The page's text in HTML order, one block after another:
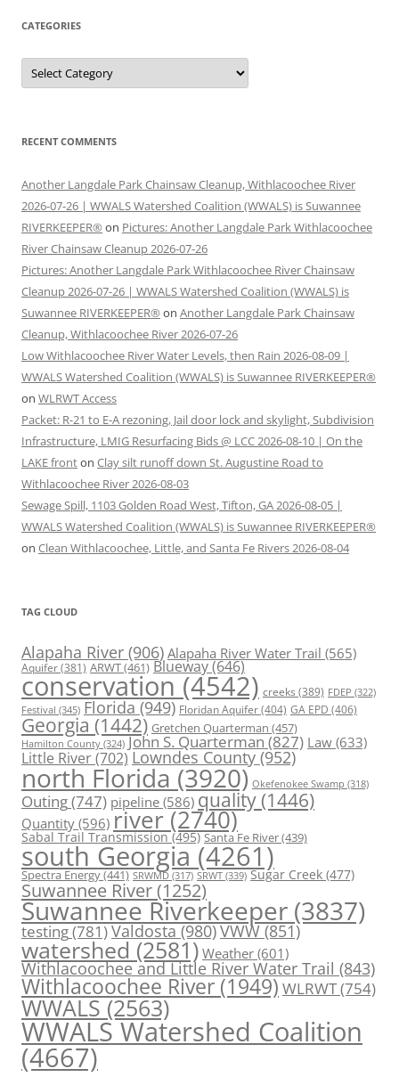
CATEGORIES
Categories
RECENT COMMENTS
Another Langdale Park Chainsaw Cleanup, Withlacoochee River
2026-07-26 | WWALS Watershed Coalition (WWALS) is Suwannee
RIVERKEEPER® on Pictures: Another Langdale Park Withlacoochee
River Chainsaw Cleanup 2026-07-26
Pictures: Another Langdale Park Withlacoochee River Chainsaw
Cleanup 2026-07-26 | WWALS Watershed Coalition (WWALS) is
Suwannee RIVERKEEPER® on Another Langdale Park Chainsaw
Cleanup, Withlacoochee River 2026-07-26
Low Withlacoochee River Water Levels, then Rain 2026-08-09 |
WWALS Watershed Coalition (WWALS) is Suwannee RIVERKEEPER®
on WLRWT Access
Packet: R-21 to E-A rezoning, Jail door lock and skylight, Subdivision
Infrastructure, LMIG Resurfacing Bids @ LCC 2026-08-10 | On the
LAKE fronton Clay silt runoff down St. Augustine Road to
Withlacoochee River 2026-08-03
Sewage Spill, 1103 Golden Road West, Tifton, GA 2026-08-05 |
WWALS Watershed Coalition (WWALS) is Suwannee RIVERKEEPER®
on Clean Withlacoochee, Little, and Santa Fe Rivers 2026-08-04
TAG CLOUD
Alapaha River (906) Alapaha River Water Trail (565)
Aquifer(381) ARWT(461) Blueway(646)
conservation (4542) creeks (389) FDEP (322)
Festival (345) Florida (949) Floridan Aquifer(404) GA EPD (406)
Georgia (1442) Gretchen Quarterman (457)
Hamilton County (324) John S. Quarterman(827) Law(633)
Little River(702) Lowndes County (952)
north Florida (3920) Okefenokee Swamp (318)
Outing(747) pipeline (586) quality (1446)
Quantity (596) river (2740)
Sabal Trail Transmission(495) Santa Fe River(439)
south Georgia (4261)
Spectra Energy(441) SRWMD (317) SRWT (339) Sugar Creek (477)
Suwannee River(1252)
Suwannee Riverkeeper (3837)
testing(781)Valdosta(980)VWW(851)
watershed (2581) Weather (601)
Withlacoochee and Little River Water Trail (843)
Withlacoochee River (1949) WLRWT(754)
WWALS(2563)
WWALS Watershed Coalition
(4667)